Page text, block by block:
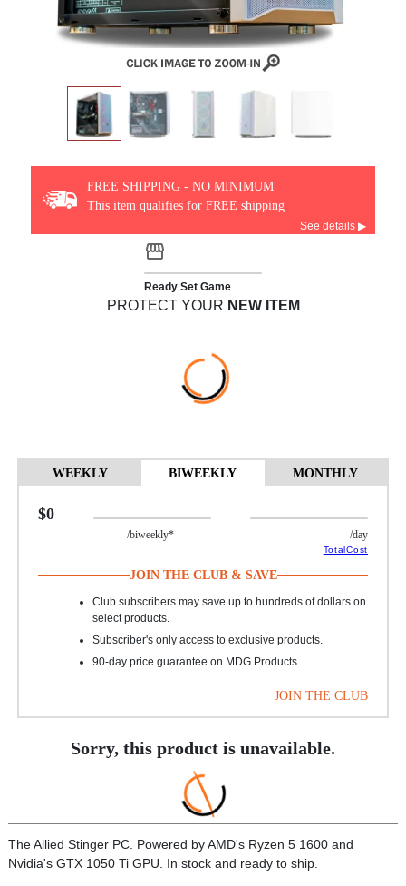
FREE SHIPPING - NO MINIMUM
This item qualifies for FREE shipping
See details ▶
Ready Set Game
PROTECT YOUR NEW ITEM
WEEKLY BIWEEKLY MONTHLY
$0
/biweekly* /day
TotalCost
JOIN THE CLUB & SAVE
Club subscribers may save up to hundreds of dollars on
select products.
Subscriber's only access to exclusive products.
90-day price guarantee on MDG Products.
JOIN THE CLUB
Sorry, this product is unavailable.
The Allied Stinger PC. Powered by AMD's Ryzen 5 1600 and
Nvidia's GTX 1050 Ti GPU. In stock and ready to ship.